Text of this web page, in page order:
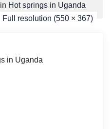
in Hot springs in Uganda
Full resolution (550 × 367)